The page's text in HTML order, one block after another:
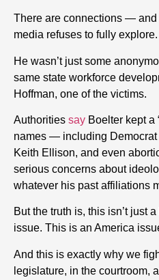
There are connections —
media refuses to fully explore.
He wasn’t just some
same state workforce
Hoffman, one of the victims.
Authorities say Boelter kept a
names — including Democrat
Keith Ellison, and even
serious concerns about
whatever his past affiliations
But the truth is, this isn’t just
issue. This is an America
And this is exactly why we
legislature, in the courtroom,